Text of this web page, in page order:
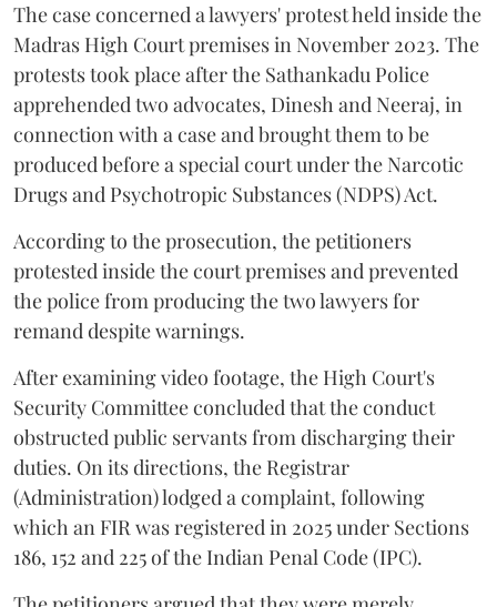
The case concerned a lawyers' protest held inside the
Madras High Court premises in November 2023. The
protests took place after the Sathankadu Police
apprehended two advocates, Dinesh and Neeraj, in
connection with a case and brought them to be
produced before a special court under the Narcotic
Drugs and Psychotropic Substances (NDPS) Act.
According to the prosecution, the petitioners
protested inside the court premises and prevented
the police from producing the two lawyers for
remand despite warnings.
After examining video footage, the High Court's
Security Committee concluded that the conduct
obstructed public servants from discharging their
duties. On its directions, the Registrar
(Administration) lodged a complaint, following
which an FIR was registered in 2025 under Sections
186, 152 and 225 of the Indian Penal Code (IPC).